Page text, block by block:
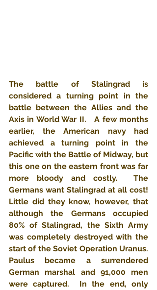
The battle of Stalingrad is
considered a turning point in the
battle between the Allies and the
Axis in World War II.   A few months
earlier, the American navy had
achieved a turning point in the
Pacific with the Battle of Midway, but
this one on the eastern front was far
more bloody and costly.  The
Germans want Stalingrad at all cost!
Little did they know, however, that
although the Germans occupied
80% of Stalingrad, the Sixth Army
was completely destroyed with the
start of the Soviet Operation Uranus.
Paulus became a surrendered
German marshal and 91,000 men
were captured.  In the end, only